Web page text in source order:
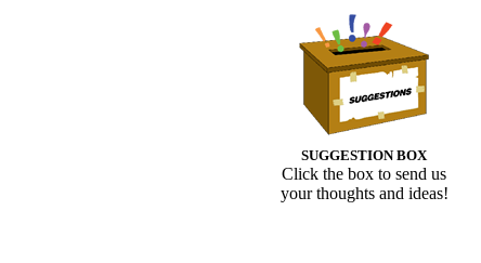
SUGGESTION BOX
Click the box to send us
your thoughts and ideas!